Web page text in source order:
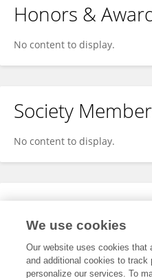
Honors &
No content to display.
Society
No content to display.
Expertise
We use cookies
Our website uses cookies that
and additional cookies to track
personalize our services. To